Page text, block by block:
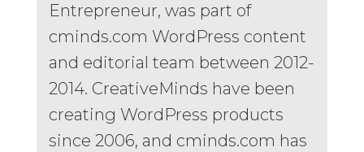
Entrepreneur, was part of
cminds.com WordPress content
and editorial team between 2012-
2014. CreativeMinds have been
creating WordPress products
since 2006, and cminds.com has